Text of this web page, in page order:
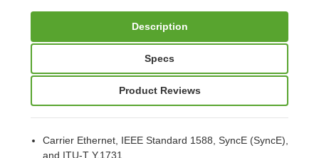
Description
Specs
Product Reviews
Carrier Ethernet, IEEE Standard 1588, SyncE (SyncE),
and ITU-T Y.1731